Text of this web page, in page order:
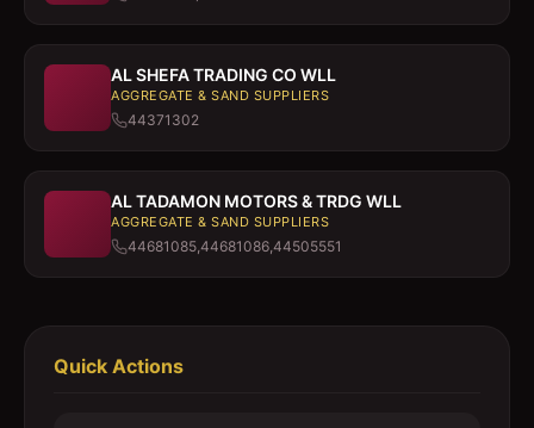
AL SHEFA TRADING CO WLL
AGGREGATE & SAND SUPPLIERS
44371302
AL TADAMON MOTORS & TRDG WLL
AGGREGATE & SAND SUPPLIERS
44681085,44681086,44505551
Quick Actions